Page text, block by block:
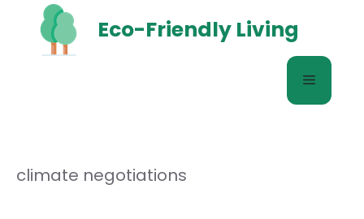
content
Eco-Friendly Living
Menu
climate negotiations